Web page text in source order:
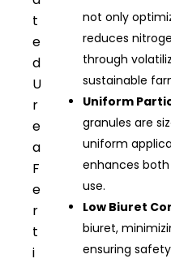
t
e
d
U
r
e
a
F
e
r
t
i
not only
reduces
through
sustainable
Uniform
granules are
uniform
enhances
use.
Low Biuret
biuret,
ensuring